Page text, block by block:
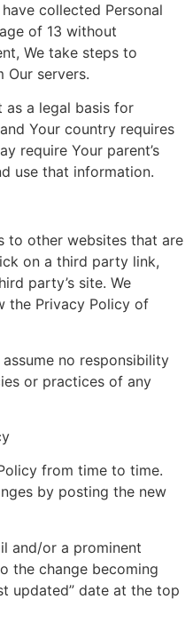
collected Personal
of 13 without
We take steps to
Our servers.
as a legal basis for
Your country requires
require Your parent’s
use that information.
to other websites that are
on a third party link,
party’s site. We
the Privacy Policy of
no responsibility
or practices of any
from time to time.
by posting the new
and/or a prominent
the change becoming
updated” date at the top